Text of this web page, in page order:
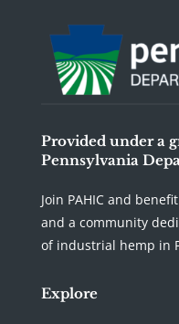
Provided under a
Pennsylvania
Join PAHIC and
and a community
of industrial hemp in
Explore